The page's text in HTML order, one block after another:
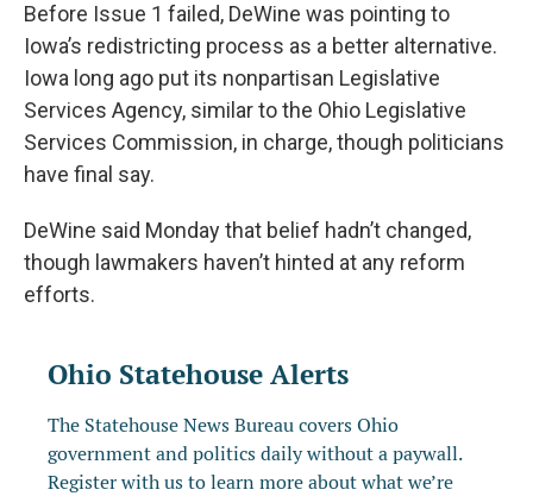
Before Issue 1 failed, DeWine was pointing to
Iowa’s redistricting process as a better alternative.
Iowa long ago put its nonpartisan Legislative
Services Agency, similar to the Ohio Legislative
Services Commission, in charge, though politicians
have final say.
DeWine said Monday that belief hadn’t changed,
though lawmakers haven’t hinted at any reform
efforts.